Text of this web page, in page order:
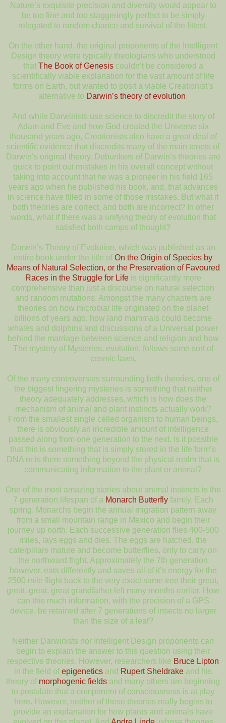
Nature’s exquisite precision and diversity would appear to
be too fine and too staggeringly perfect to be simply
relegated to random chance and survival of the fittest.
On the other hand, the original proponents of the Intelligent
Design theory were typically theologians who understood
that The Book of Genesiscouldn’t be considered a
scientifically viable explanation for the vast amount of life
forms on Earth, but wanted to posit a viable Creationist’s
alternative to Darwin’s theory of evolution.
And while Darwinists use science to discredit the story of
Adam and Eve and how God created the Universe six
thousand years ago, Creationists also have a great deal of
scientific evidence that discredits many of the main tenets of
Darwin’s original theory. Debunkers of Darwin’s theories are
quick to point out mistakes in his overall concept without
taking into account that he was a pioneer in his field 165
years ago when he published his book, and, that advances
in science have filled in some of those mistakes. But what if
both theories are correct, and both are incorrect? In other
words, what if there was a unifying theory of evolution that
satisfied both camps of thought?
Darwin’s Theory of Evolution, which was published as an
entire book under the title ofOn the Origin of Species by
Means of Natural Selection, or the Preservation of Favoured
Races in the Struggle for Life is significantly more
comprehensive than just a discourse on natural selection
and random mutations. Amongst the many chapters are
theories on how microbial life originated on the planet
billions of years ago, how land mammals could become
whales and dolphins and discussions of a Universal power
behind the marriage between science and religion and how
The mystery of Mysteries, evolution, follows some sort of
cosmic laws.
Of the many controversies surrounding both theories, one of
the biggest lingering mysteries is something that neither
theory adequately addresses, which is how does the
mechanism of animal and plant instincts actually work?
From the smallest single celled organism to human beings,
there is obviously an incredible amount of intelligence
passed along from one generation to the next. Is it possible
that this is something that is simply stored in the life form’s
DNA or is there something beyond the physical realm that is
communicating information to the plant or animal?
One of the most amazing stories about animal instincts is the
7 generation lifespan of a Monarch Butterflyfamily. Each
spring, Monarchs begin the annual migration pattern away
from a small mountain range in Mexico and begin their
journey up north. Each successive generation flies 400-500
miles, lays eggs and dies. The eggs are hatched, the
caterpillars mature and become butterflies, only to carry on
the northward flight. Approximately the 7th generation
however, eats differently and saves all of it’s energy for the
2500 mile flight back to the very exact same tree their great,
great, great, great grandfather left many months earlier. How
can this much information, with the precision of a GPS
device, be retained after 7 generations of insects no larger
than the size of a leaf?
Neither Darwinists nor Intelligent Design proponents can
begin to explain the answer to this question using their
respective theories. However, researchers like Bruce Lipton
in the field ofepigenetics and Rupert Sheldrake and his
theory of morphogenic fields and many others are beginning
to postulate that a component of consciousness is at play
here. However, neither of these theories really begins to
provide an explanation for how plants and animals have